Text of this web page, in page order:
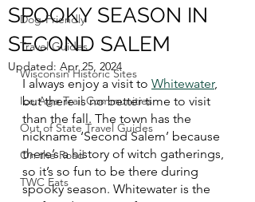
Dog-Friendly
Travel Guides
Wisconsin Historic Sites
Ice Age Trail Communities
Out of State Travel Guides
On the Road
TWC Eats
SPOOKY SEASON IN
SECOND SALEM
Updated: Apr 25, 2024
I always enjoy a visit to Whitewater,
but there is no better time to visit
than the fall. The town has the
nickname ‘Second Salem’ because
there’s a history of witch gatherings,
so it’s so fun to be there during
spooky season. Whitewater is the